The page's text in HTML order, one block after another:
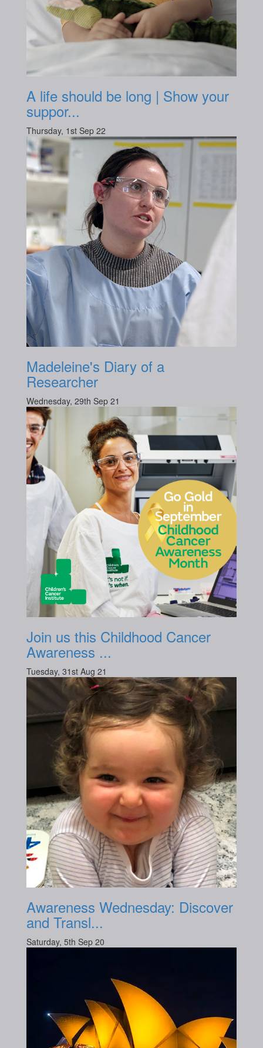
A life should be long | Show your
suppor...
Thursday, 1st Sep 22
Madeleine's Diary of a
Researcher
Wednesday, 29th Sep 21
Join us this Childhood Cancer
Awareness ...
Tuesday, 31st Aug 21
Awareness Wednesday: Discover
and Transl...
Saturday, 5th Sep 20